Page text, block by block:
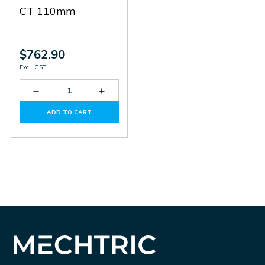
CT 110mm
$762.90
Excl. GST
Decrease
Quantity
31RC110415
Increase
Quantity
31RC110415
ADD TO CART